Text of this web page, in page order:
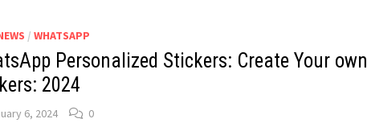
/ WHATSAPP
Personalized Stickers: Create Your own
2024
6, 2024 0